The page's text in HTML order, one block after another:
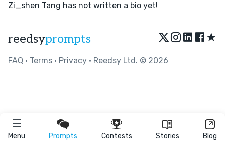
Menu Prompts Contests Stories Blog
Zi_shen Tang has not written a bio yet!
reedsyprompts ★
FAQ • Terms • Privacy • Reedsy Ltd. © 2026